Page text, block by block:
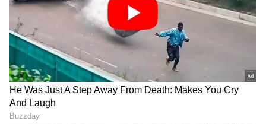
degrees Celsius.
Add Asianet Newsable as a Preferred
Source
2
3